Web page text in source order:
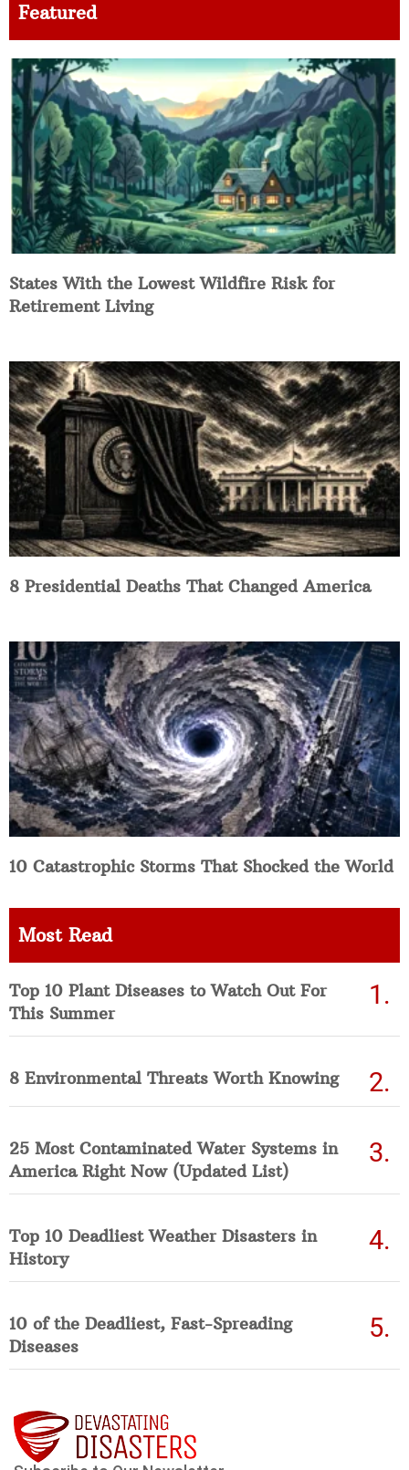
Featured
States With the Lowest Wildfire Risk for
Retirement Living
8 Presidential Deaths That Changed America
10 Catastrophic Storms That Shocked the World
Most Read
Top 10 Plant Diseases to Watch Out For
This Summer
8 Environmental Threats Worth Knowing
25 Most Contaminated Water Systems in
America Right Now (Updated List)
Top 10 Deadliest Weather Disasters in
History
10 of the Deadliest, Fast-Spreading
Diseases